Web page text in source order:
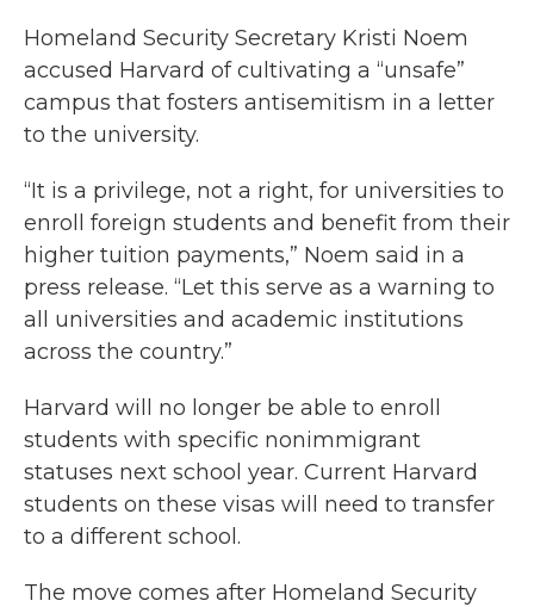
Homeland Security Secretary Kristi Noem
accused Harvard of cultivating a “unsafe”
campus that fosters antisemitism in a letter
to the university.
“It is a privilege, not a right, for universities to
enroll foreign students and benefit from their
higher tuition payments,” Noem said in a
press release. “Let this serve as a warning to
all universities and academic institutions
across the country.”
Harvard will no longer be able to enroll
students with specific nonimmigrant
statuses next school year. Current Harvard
students on these visas will need to transfer
to a different school.
The move comes after Homeland Security